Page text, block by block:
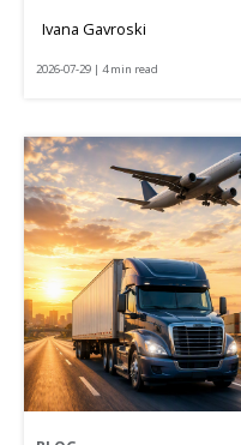
Ivana Gavroski
2026-07-29 | 4 min read